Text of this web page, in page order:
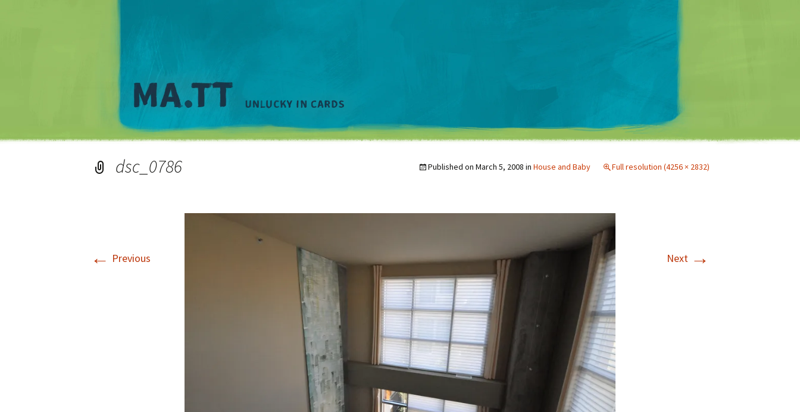
Matt Mullenweg
dsc_0786 Published on March 5, 2008 in House and Baby Full resolution (4256 × 2832)
← Previous Next →